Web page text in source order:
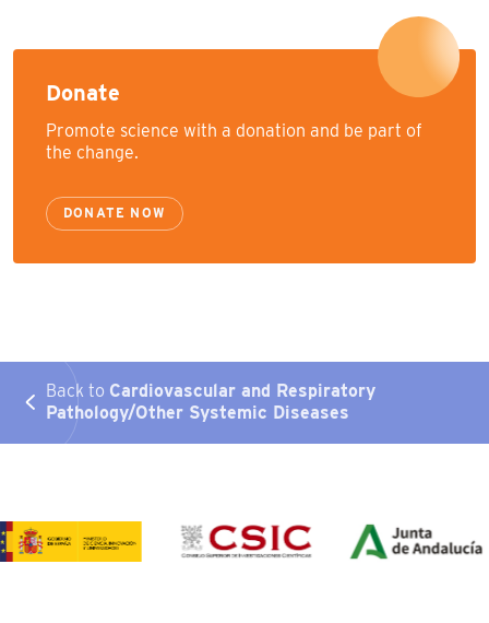
Donate
Promote science with a donation and be part of
the change.
DONATE NOW
Back to Cardiovascular and Respiratory
Pathology/Other Systemic Diseases